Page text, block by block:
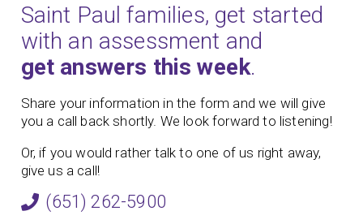
Saint Paul families, get started
with an assessment and
get answers this week.
Share your information in the form and we will give
you a call back shortly. We look forward to listening!
Or, if you would rather talk to one of us right away,
give us a call!
(651) 262-5900